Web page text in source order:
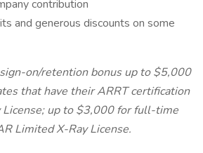
contribution
and generous discounts on some
on/retention bonus up to $5,000
that have their ARRT certification
License; up to $3,000 for full-time
Limited X-Ray License.